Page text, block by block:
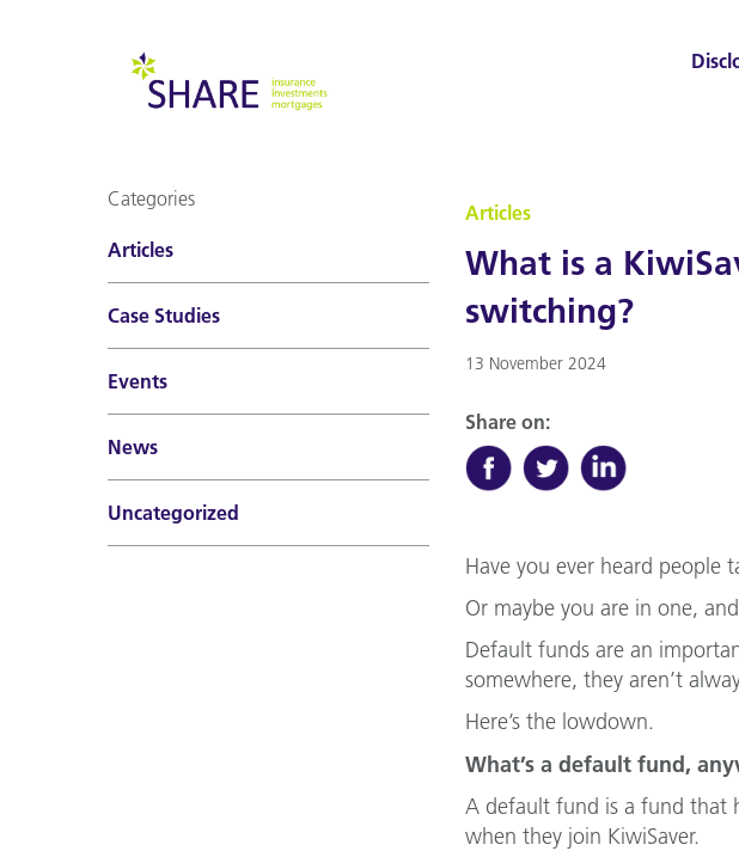
Categories
Articles
Case Studies
Events
News
Uncategorized
Articles
What is a
switching?
13 November 2024
Share on:
Have you ever heard
Or maybe you are in one,
Default funds are an
somewhere, they aren’t
Here’s the lowdown.
What’s a default fund,
A default fund is a fund that
when they join KiwiSaver.